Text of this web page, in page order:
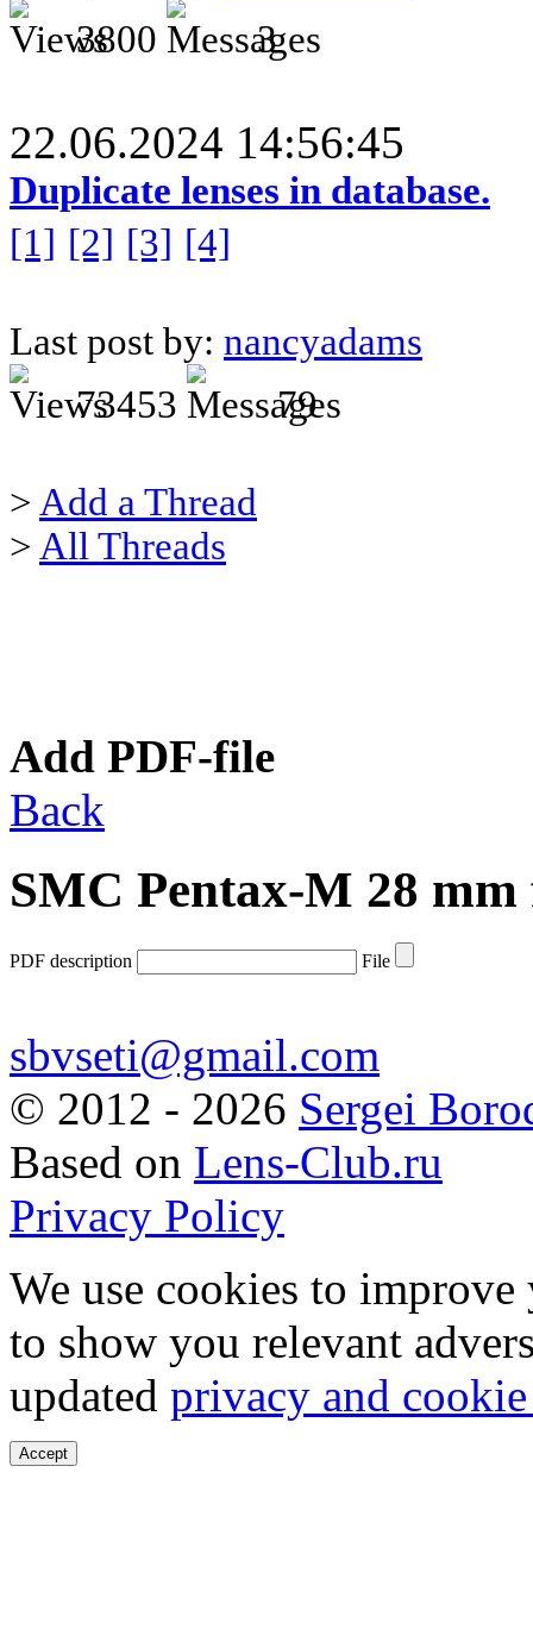
3800
3
22.06.2024 14:56:45
Duplicate lenses in database.
[1] [2] [3] [4]
Last post by: nancyadams
73453
79
> Add a Thread
> All Threads
Add PDF-file
Back
SMC Pentax-M 28 mm
PDF description File
sbvseti@gmail.com
© 2012 - 2026 Sergei
Based on Lens-Club.ru
Privacy Policy
We use cookies to
to show you relevant
updated privacy and
Accept